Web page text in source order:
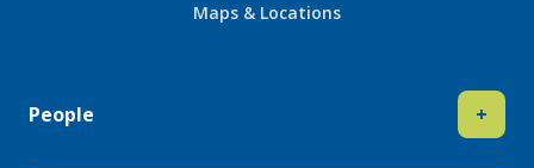
Maps & Locations
People +